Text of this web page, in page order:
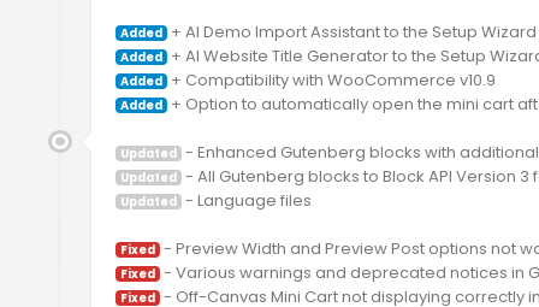
Added
Added
Added
Added + Option to automatically open the mini cart
Updated
Updated
Updated - Language files
Fixed
Fixed
Fixed